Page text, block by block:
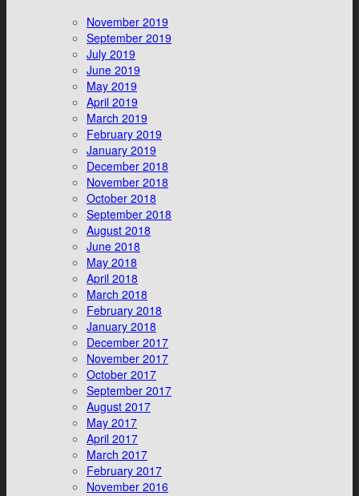
November 2019
September 2019
July 2019
June 2019
May 2019
April 2019
March 2019
February 2019
January 2019
December 2018
November 2018
October 2018
September 2018
August 2018
June 2018
May 2018
April 2018
March 2018
February 2018
January 2018
December 2017
November 2017
October 2017
September 2017
August 2017
May 2017
April 2017
March 2017
February 2017
November 2016